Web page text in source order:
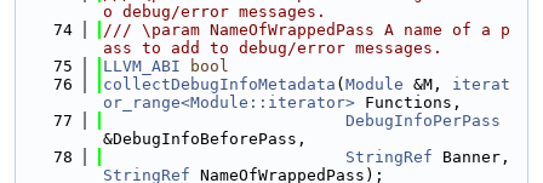
o debug/error messages.
   74
/// \param NameOfWrappedPass A name of a p
ass to add to debug/error messages.
   75
LLVM_ABI
bool
   76
collectDebugInfoMetadata ( Module &M, iterat
or_range<Module::iterator> Functions,
   77
DebugInfoPerPass
&DebugInfoBeforePass,
   78
StringRef
StringRef NameOfWrappedPass);